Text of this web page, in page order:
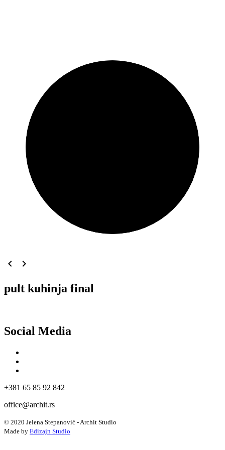
navigate_before navigate_next
pult kuhinja final
Social Media
+381 65 85 92 842
office@archit.rs
© 2020 Jelena Stepanović - Archit Studio
Made by Edizajn Studio